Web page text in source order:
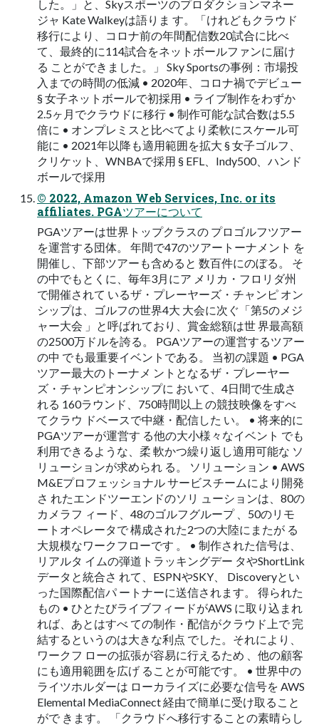
した。」と、Skyスポーツのプロダクションマネー
ジャ Kate Walkeyは語りま す。「けれどもクラウド
移行により、コロナ前の年間配信数20試合に比べ
て、最終的に114試合をネットボールファンに届け
る ことができました。」 Sky Sportsの事例：市場投
入までの時間の低減 • 2020年、コロナ禍でデビュー
§ 女子ネットボールで初採用 • ライブ制作をわずか
2.5ヶ月でクラウドに移行 • 制作可能な試合数は5.5
倍に • オンプレミスと比べてより柔軟にスケール可
能に • 2021年以降も適用範囲を拡大 § 女子ゴルフ、
クリケット、WNBAで採用 § EFL、Indy500、ハンド
ボールで採用
© 2022, Amazon Web Services, Inc. or its
affiliates. PGAツアーについて
PGAツアーは世界トップクラスの プロゴルフツアー
を運営する団体。 年間で47のツアートーナメント を
開催し、下部ツアーも含めると 数百件にのぼる。 そ
の中でもとくに、毎年3月にア メリカ・フロリダ州
で開催されて いるザ・プレーヤーズ・チャンピ オン
シップは、ゴルフの世界4大 大会に次ぐ「第5のメジ
ャー大会 」と呼ばれており、賞金総額は世 界最高額
の2500万ドルを誇る。 PGAツアーの運営するツアー
の中 でも最重要イベントである。 当初の課題 • PGA
ツアー最大のトーナメ ントとなるザ・プレーヤー
ズ・チャンピオンシップに おいて、4日間で生成さ
れる 160ラウンド、750時間以上 の競技映像をすべ
てクラウ ドベースで中継・配信した い。 • 将来的に
PGAツアーが運営す る他の大小様々なイベント でも
利用できるような、柔 軟かつ繰り返し適用可能な ソ
リューションが求められ る。 ソリューション • AWS
M&Eプロフェッショナル サービスチームにより開発
さ れたエンドツーエンドのソリ ューションは、80の
カメラフ ィード、48のゴルフグループ 、50のリモ
ートオペレータで 構成された2つの大陸にまたが る
大規模なワークフローです 。 • 制作された信号は、
リアルタ イムの弾道トラッキングデー タやShortLink
データと統合さ れて、ESPNやSKY、 Discoveryとい
った国際配信パ ートナーに送信されます。 得られた
もの • ひとたびライブフィードがAWS に取り込まれ
れば、あとはすべ ての制作・配信がクラウド上で 完
結するというのは大きな利点 でした。それにより、
ワークフ ローの拡張が容易に行えるため 、他の顧客
にも適用範囲を広げ ることが可能です。 • 世界中の
ライツホルダーは ローカライズに必要な信号を AWS
Elemental MediaConnect 経由で簡単に受け取ること
がで きます。 「クラウドへ移行することの素晴らし